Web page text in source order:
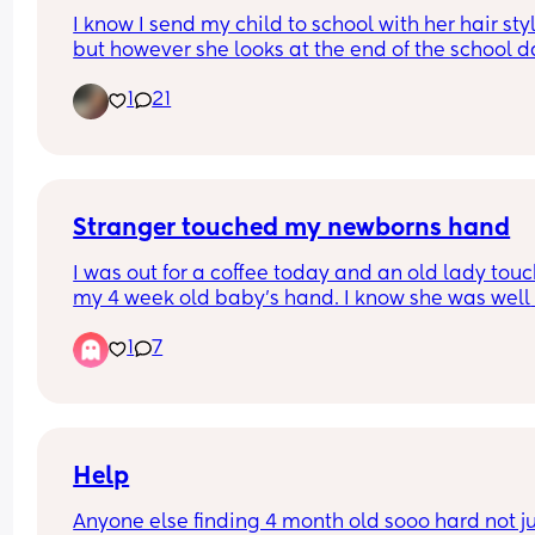
I know I send my child to school with her hair
but however she looks at the end of the school
don't style at all?
1 21
Stranger touched my newborns hand
I was out for a coffee today and an old lady
my 4 week old baby's hand. I know she was well
but I've been completely freaking out since
home.
his hands in his mouth. When we got home I put
the excess onto his hands, but before wiping it
1 7
Help
Anyone else finding 4 month old sooo hard not